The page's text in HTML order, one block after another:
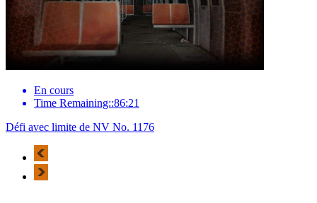
En cours
Time Remaining::86:21
Défi avec limite de NV No. 1176